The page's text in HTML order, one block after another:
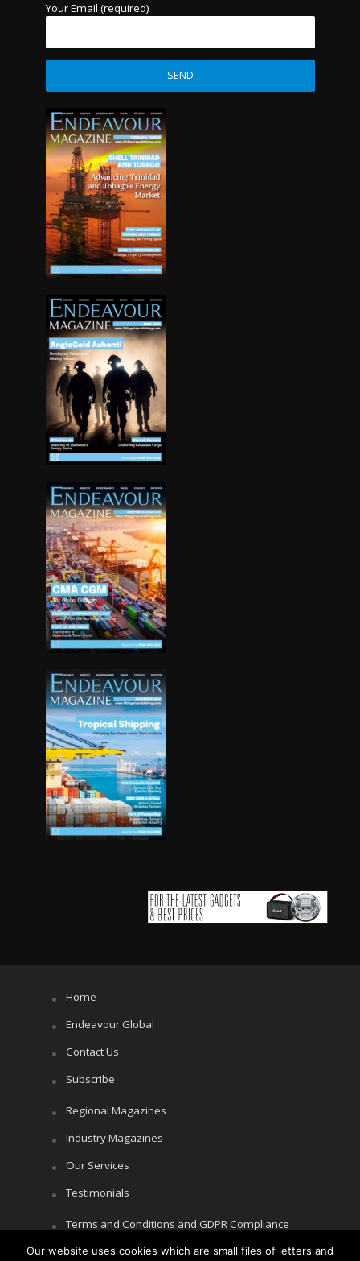
Your Email (required)
Home
Endeavour Global
Contact Us
Subscribe
Regional Magazines
Industry Magazines
Our Services
Testimonials
Terms and Conditions and GDPR Compliance
Cookie Policy
Our website uses cookies which are small files of letters and